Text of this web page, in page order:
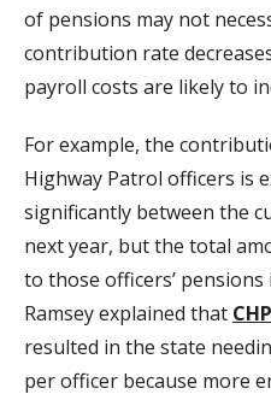
of pensions may not
contribution rate
payroll costs are likely to
For example, the
Highway Patrol officers is
significantly between the
next year, but the total
to those officers’
Ramsey explained that
resulted in the state
per officer because more